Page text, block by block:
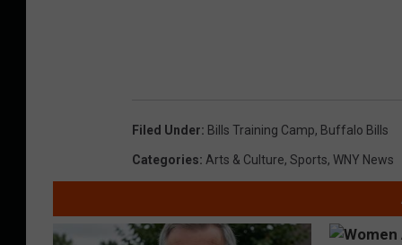
Filed Under: Bills Training Camp, Buffalo Bills
Categories: Arts & Culture, Sports, WNY News